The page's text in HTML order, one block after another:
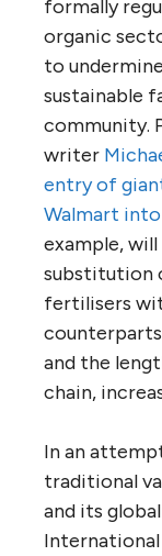
formally
organic
to
sustainable
community.
writer
entry of
Walmart
example,
substitution
fertilisers
and the
chain,
In an
traditional
and its